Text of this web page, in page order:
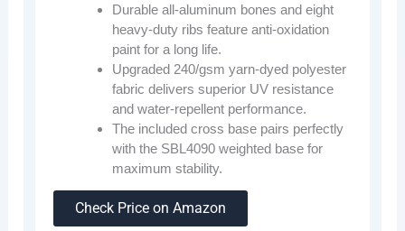
Durable all-aluminum bones and eight
heavy-duty ribs feature anti-oxidation
paint for a long life.
Upgraded 240/gsm yarn-dyed polyester
fabric delivers superior UV resistance
and water-repellent performance.
The included cross base pairs perfectly
with the SBL4090 weighted base for
maximum stability.
Check Price on Amazon